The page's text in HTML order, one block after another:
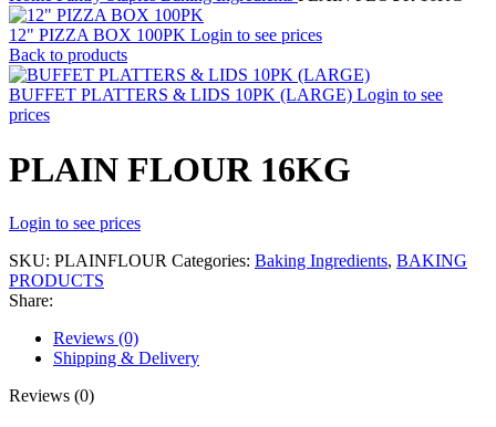
12" PIZZA BOX 100PK Login to see prices
Back to products
BUFFET PLATTERS & LIDS 10PK (LARGE) Login to see
prices
PLAIN FLOUR 16KG
Login to see prices
SKU: PLAINFLOUR Categories: Baking Ingredients, BAKING
PRODUCTS
Share:
Reviews (0)
Shipping & Delivery
Reviews (0)